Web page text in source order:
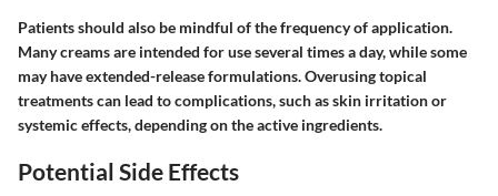
Patients should also be mindful of the frequency of application.
Many creams are intended for use several times a day, while some
may have extended-release formulations. Overusing topical
treatments can lead to complications, such as skin irritation or
systemic effects, depending on the active ingredients.
Potential Side Effects